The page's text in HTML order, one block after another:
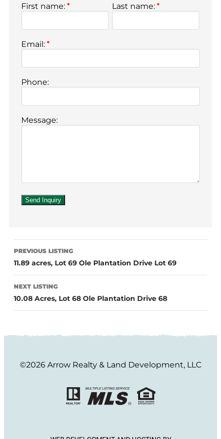
First name: * Last name:*
Email: *
Phone:
Message:
PREVIOUS LISTING
11.89 acres, Lot 69 Ole Plantation Drive Lot 69
NEXT LISTING
10.08 Acres, Lot 68 Ole Plantation Drive 68
©2026 Arrow Realty & Land Development, LLC